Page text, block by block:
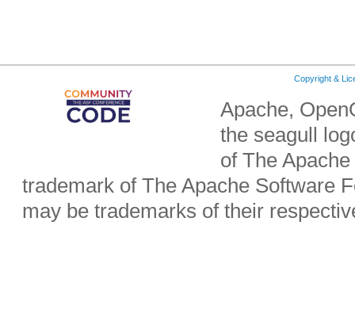
Copyright &
Apache,
the seagull
of The
trademark of The Apache Software
may be trademarks of their